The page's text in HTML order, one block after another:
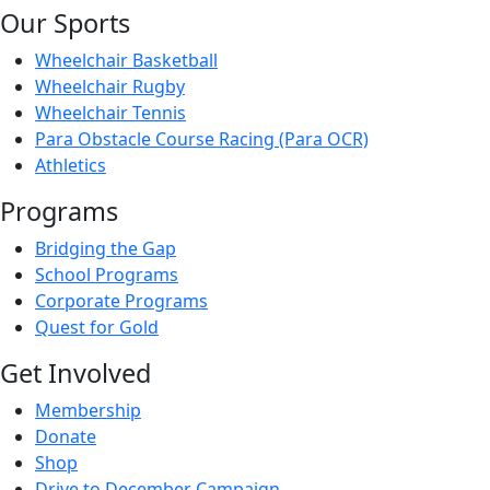
Our Sports
Wheelchair Basketball
Wheelchair Rugby
Wheelchair Tennis
Para Obstacle Course Racing (Para OCR)
Athletics
Programs
Bridging the Gap
School Programs
Corporate Programs
Quest for Gold
Get Involved
Membership
Donate
Shop